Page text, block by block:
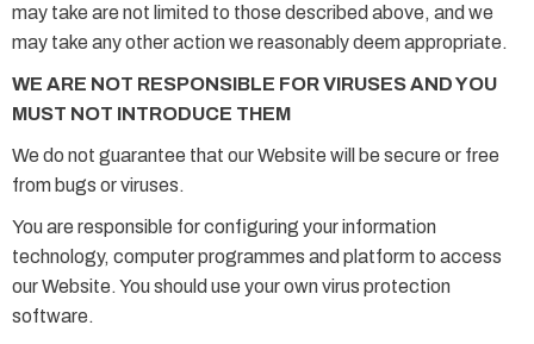
may take are not limited to those described above, and we
may take any other action we reasonably deem appropriate.
WE ARE NOT RESPONSIBLE FOR VIRUSES AND YOU
MUST NOT INTRODUCE THEM
We do not guarantee that our Website will be secure or free
from bugs or viruses.
You are responsible for configuring your information
technology, computer programmes and platform to access
our Website. You should use your own virus protection
software.